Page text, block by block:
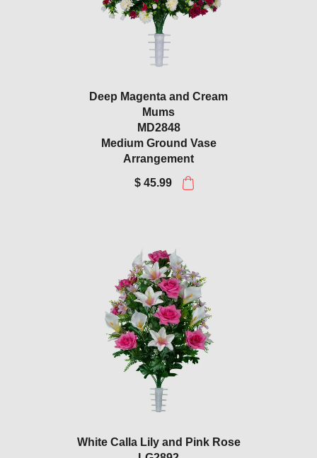
Deep Magenta and Cream
Mums
MD2848
Medium Ground Vase
Arrangement
$ 45.99
White Calla Lily and Pink Rose